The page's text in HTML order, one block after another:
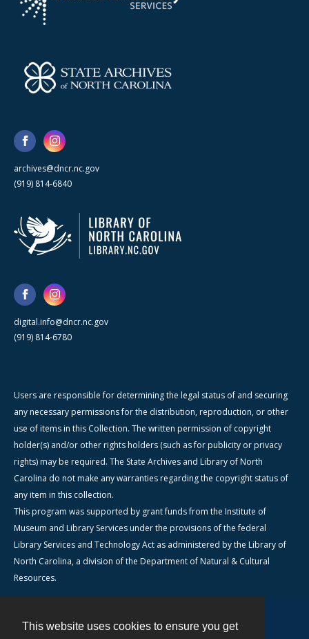
This website uses cookies to ensure you get
archives@dncr.nc.gov
(919) 814-6840
digital.info@dncr.nc.gov
(919) 814-6780
Users are responsible for determining the legal status of and securing
any necessary permissions for the distribution, reproduction, or other
use of items in this Collection. The written permission of copyright
holder(s) and/or other rights holders (such as for publicity or privacy
rights) may be required. The State Archives and Library of North
Carolina do not make any warranties regarding the copyright status of
any item in this collection.
This program was supported by grant funds from the Institute of
Museum and Library Services under the provisions of the federal
Library Services and Technology Act as administered by the Library of
North Carolina, a division of the Department of Natural & Cultural
Resources.